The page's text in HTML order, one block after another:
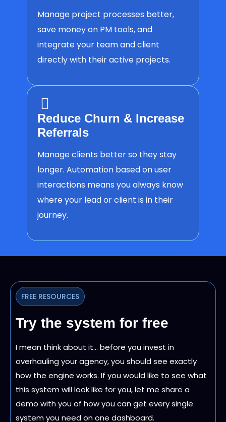
Manage project processes better,
save money on PM tools, and
integrate your team and client
directly with their active projects.
Reduce Churn & Increase
Referrals
Manage clients better so they stay
longer. Automation based on user
interactions means you always know
where your lead or client is in their
journey.
FREE RESOURCES
Try the system for free
I mean think about it… before you invest in
overhauling your agency, you should see exactly
how the engine works. If you would like to see what
this system will look like for you, let me share a
demo with you of how you can get every single
system you need on one dashboard.